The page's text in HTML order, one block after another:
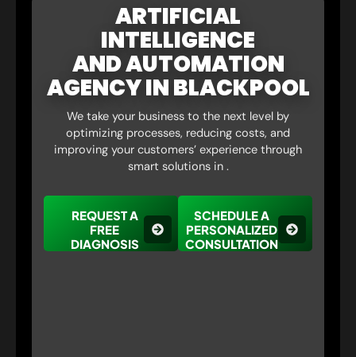
ARTIFICIAL
INTELLIGENCE
AND AUTOMATION
AGENCY IN BLACKPOOL
We take your business to the next level by
optimizing processes, reducing costs, and
improving your customers’ experience through
smart solutions in .
REQUEST A
FREE
DIAGNOSIS
SCHEDULE A
PERSONALIZED
CONSULTATION